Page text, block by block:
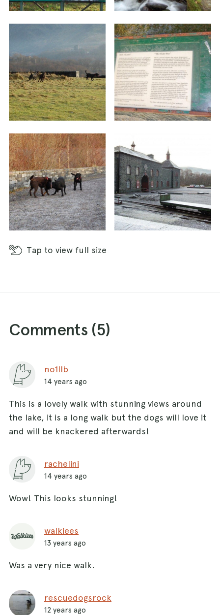
Tap to view full size
Comments (5)
no1llb
14 years ago
This is a lovely walk with stunning views around
the lake, it is a long walk but the dogs will love it
and will be knackered afterwards!
rachelini
14 years ago
Wow! This looks stunning!
walkiees
13 years ago
Was a very nice walk.
rescuedogsrock
12 years ago